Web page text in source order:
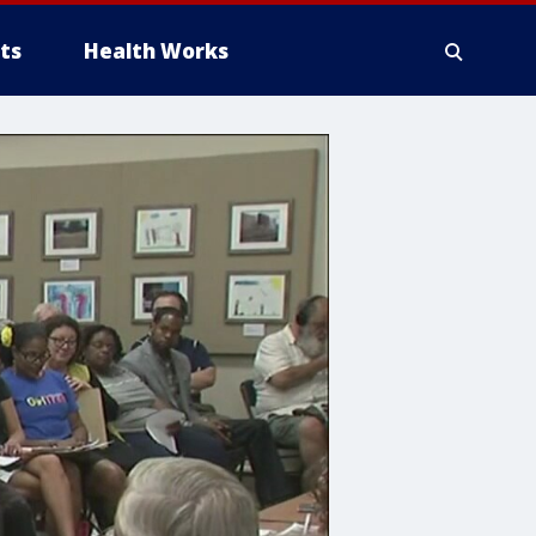
Health Works